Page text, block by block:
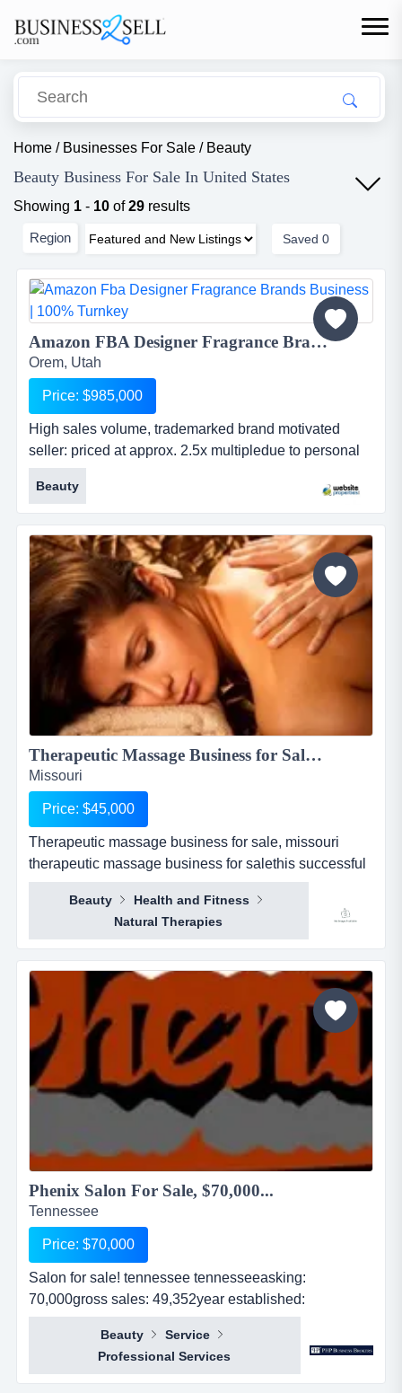
Home / Businesses For Sale / Beauty
Beauty Business For Sale In United States
Showing 1 - 10 of29 results
Region Saved 0
Amazon FBA Designer Fragrance Brands Business | 100% Turnkey...
Orem, Utah
Price: $985,000
High sales volume, trademarked brand motivated
seller: priced at approx. 2.5x multipledue to personal
circumstances, the owner is highly motivated to sell.
as a result, the business is priced at roughly 2.5x
trailing earnings, well below market averages for
established amazon brands. this offers a rare
opportunity to acquire a 100% turnkey operatio...
Beauty
Therapeutic Massage Business for Sale, $45,000...
Missouri
Price: $45,000
Therapeutic massage business for sale, missouri
therapeutic massage business for salethis successful
business has been operating in st. louis for the last 3
years. each year has been profitably progressive
under the current ownership. business specializes in
deep tissue and therapeutic massage. business has
1300 sqft and a strong therapeuti...
Beauty
Health and Fitness
Natural Therapies
Phenix Salon For Sale, $70,000...
Tennessee
Price: $70,000
Salon for sale! tennessee tennesseeasking:
70,000gross sales: 49,352year established:
1revenues: 49,352real estate: no...
Beauty
Service
Professional Services